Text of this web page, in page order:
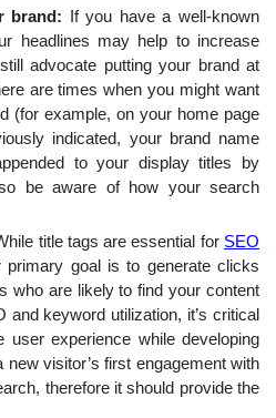
brand: If you have a well-known
headlines may help to increase
advocate putting your brand at
are times when you might want
(for example, on your home page
indicated, your brand name
to your display titles by
be aware of how your search
title tags are essential for SEO
goal is to generate clicks
who are likely to find your content
and keyword utilization, it’s critical
user experience while developing
new visitor’s first engagement with
therefore it should provide the